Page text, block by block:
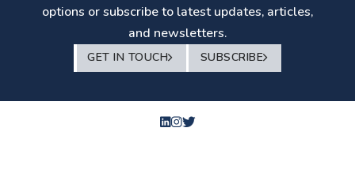
options or subscribe to latest updates, articles,
and newsletters.
GET IN TOUCH SUBSCRIBE